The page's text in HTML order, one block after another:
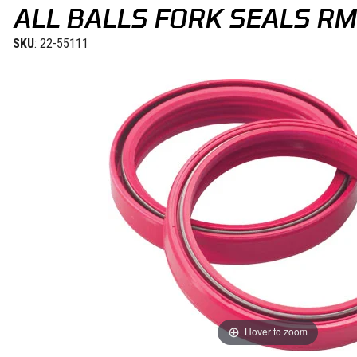
ALL BALLS FORK SEALS
SKU: 22-55111
Hover to zoom